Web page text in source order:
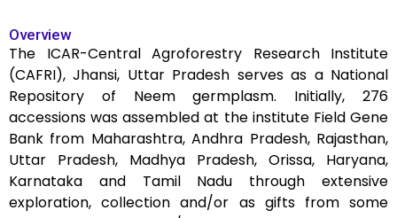
Overview
The ICAR-Central Agroforestry Research Institute
(CAFRI), Jhansi, Uttar Pradesh serves as a National
Repository of Neem germplasm. Initially, 276
accessions was assembled at the institute Field Gene
Bank from Maharashtra, Andhra Pradesh, Rajasthan,
Uttar Pradesh, Madhya Pradesh, Orissa, Haryana,
Karnataka and Tamil Nadu through extensive
exploration, collection and/or as gifts from some